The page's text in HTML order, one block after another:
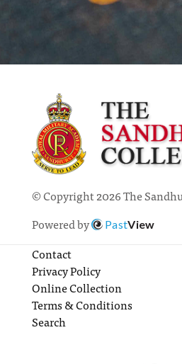
© Copyright 2026 The
Powered by
PastView
Contact
Privacy Policy
Online Collection
Terms & Conditions
Search